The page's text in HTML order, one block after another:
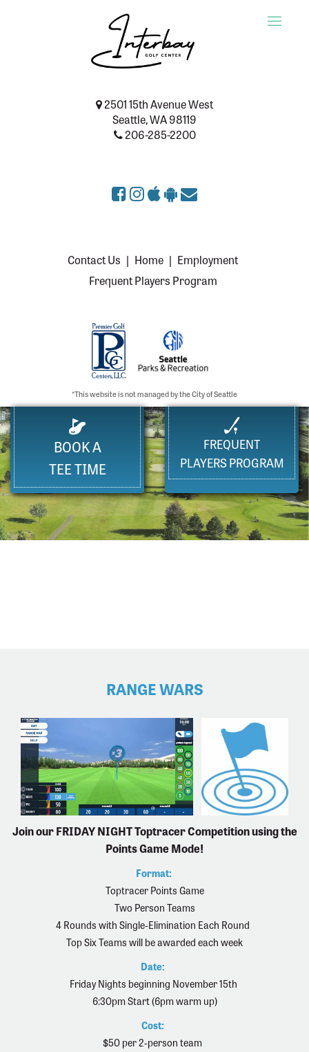
Toggle
2501 15th Avenue West
Seattle, WA 98119
206-285-2200
Contact Us | Home | Employment
Frequent Players Program
*This website is not managed by the City of Seattle
BOOK A
TEE TIME
FREQUENT
PLAYERS PROGRAM
RANGE WARS
Join our FRIDAY NIGHT Toptracer Competition using the
Points Game Mode!
Format:
Toptracer Points Game
Two Person Teams
4 Rounds with Single-Elimination Each Round
Top Six Teams will be awarded each week
Date:
Friday Nights beginning November 15th
6:30pm Start (6pm warm up)
Cost:
$50 per 2-person team